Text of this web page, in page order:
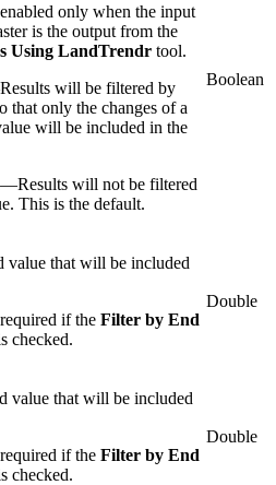
only when the input
is the output from the
Using LandTrendr tool.
Results will be filtered by
that only the changes of a
will be included in the
—Results will not be filtered
This is the default.
Boolean
value that will be included
if the Filter by End
checked.
Double
value that will be included
if the Filter by End
checked.
Double